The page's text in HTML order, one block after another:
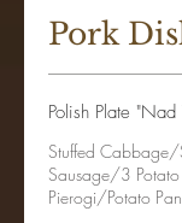
Pork
Polish Plate "Nad
Stuffed Cabbage/
Sausage/3 Potato